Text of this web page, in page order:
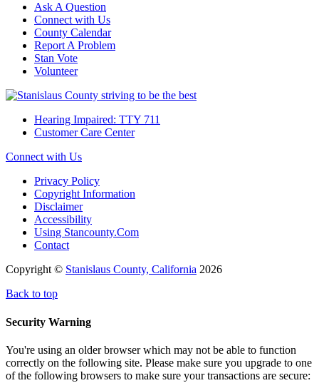
Ask A Question
Connect with Us
County Calendar
Report A Problem
Stan Vote
Volunteer
Hearing Impaired: TTY 711
Customer Care Center
Connect with Us
Privacy Policy
Copyright Information
Disclaimer
Accessibility
Using Stancounty.Com
Contact
Copyright © Stanislaus County, California 2026
Back to top
Security Warning
You're using an older browser which may not be able to function
correctly on the following site. Please make sure you upgrade to one
of the following browsers to make sure your transactions are secure: